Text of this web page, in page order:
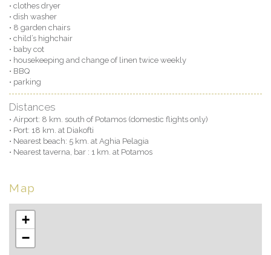
• clothes dryer
• dish washer
• 8 garden chairs
• child’s highchair
• baby cot
• housekeeping and change of linen twice weekly
• BBQ
• parking
Distances
• Airport: 8 km. south of Potamos (domestic flights only)
• Port: 18 km. at Diakofti
• Nearest beach: 5 km. at Aghia Pelagia
• Nearest taverna, bar : 1 km. at Potamos
Map
+
−